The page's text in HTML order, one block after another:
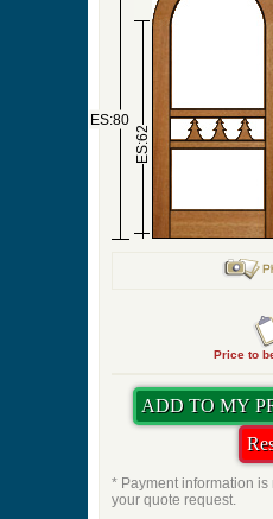
ES:80
ES:62
Price to
* Payment information
your quote request.